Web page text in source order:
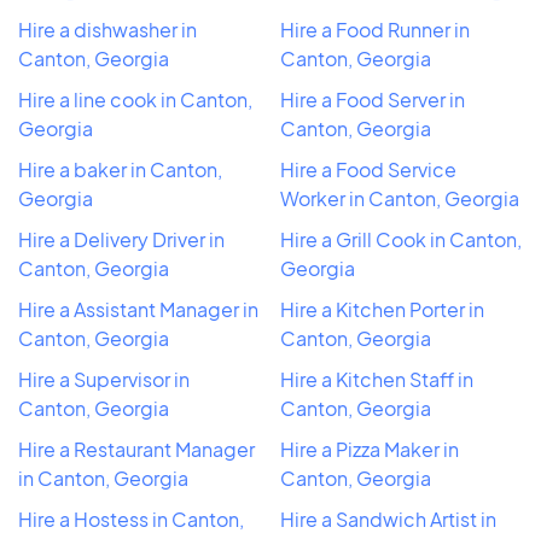
Hire a dishwasher in
Canton, Georgia
Hire a line cook in Canton,
Georgia
Hire a baker in Canton,
Georgia
Hire a Delivery Driver in
Canton, Georgia
Hire a Assistant Manager in
Canton, Georgia
Hire a Supervisor in
Canton, Georgia
Hire a Restaurant Manager
in Canton, Georgia
Hire a Hostess in Canton,
Hire a Food Runner in
Canton, Georgia
Hire a Food Server in
Canton, Georgia
Hire a Food Service
Worker in Canton, Georgia
Hire a Grill Cook in Canton,
Georgia
Hire a Kitchen Porter in
Canton, Georgia
Hire a Kitchen Staff in
Canton, Georgia
Hire a Pizza Maker in
Canton, Georgia
Hire a Sandwich Artist in